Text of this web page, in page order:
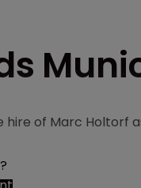
hire of Marc Holtorf